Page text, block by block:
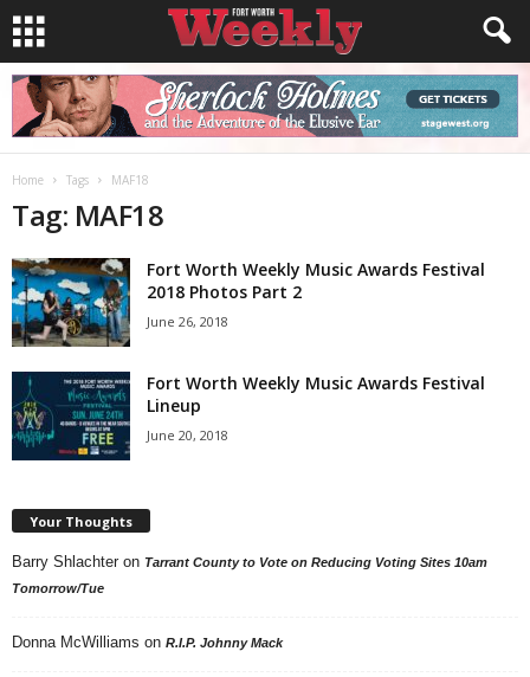
Home Tags MAF18
Tag: MAF18
Fort Worth Weekly Music Awards Festival
2018 Photos Part 2
June 26, 2018
Fort Worth Weekly Music Awards Festival
Lineup
June 20, 2018
Your Thoughts
Barry Shlachter on Tarrant County to Vote on Reducing Voting Sites 10am
Tomorrow/Tue
Donna McWilliams on R.I.P. Johnny Mack